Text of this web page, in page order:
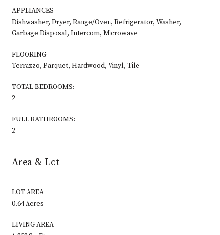
APPLIANCES
Dishwasher, Dryer, Range/Oven, Refrigerator, Washer,
Garbage Disposal, Intercom, Microwave
FLOORING
Terrazzo, Parquet, Hardwood, Vinyl, Tile
TOTAL BEDROOMS:
2
FULL BATHROOMS:
2
Area & Lot
LOT AREA
0.64 Acres
LIVING AREA